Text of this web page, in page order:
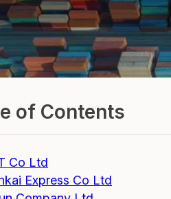
of Contents
Co Ltd
Express Co Ltd